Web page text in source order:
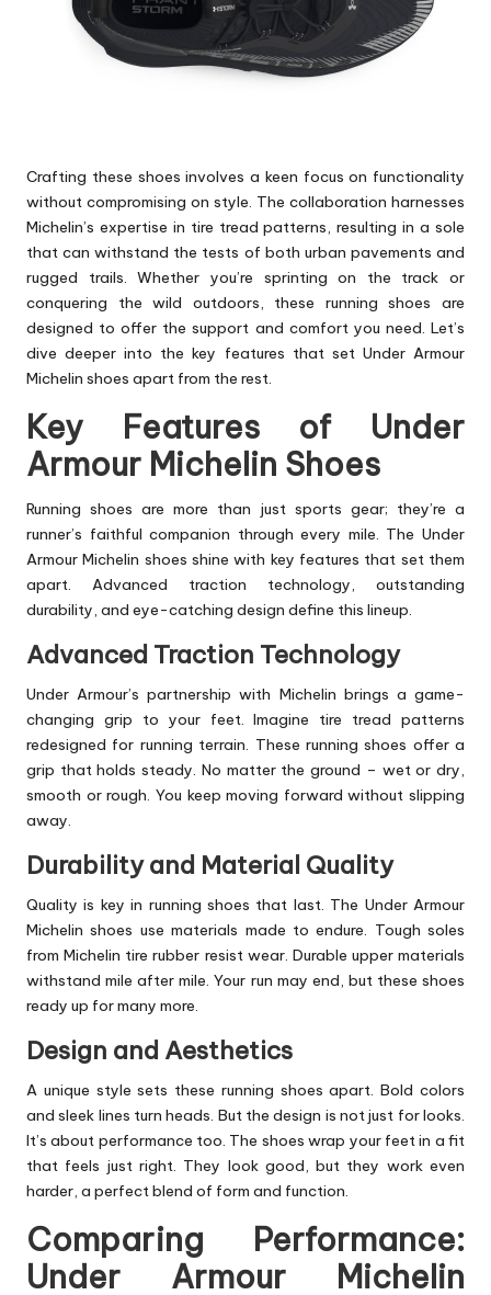
Crafting these shoes involves a keen focus on functionality
without compromising on style. The collaboration harnesses
Michelin’s expertise in tire tread patterns, resulting in a sole
that can withstand the tests of both urban pavements and
rugged trails. Whether you’re sprinting on the track or
conquering the wild outdoors, these runningshoes are
designed to offer the support and comfort you need. Let’s
dive deeper into the key features that set Under Armour
Michelin shoes apart from the rest.
Key Features of Under
Armour Michelin Shoes
Running shoes are more than just sports gear; they’re a
runner’s faithful companion through every mile. The Under
Armour Michelin shoes shine with key features that set them
apart. Advanced traction technology, outstanding
durability, and eye-catching design define this lineup.
Advanced Traction Technology
Under Armour’s partnership with Michelin brings a game-
changing grip to your feet. Imagine tire tread patterns
redesigned for running terrain. These running shoes offer a
grip that holds steady. No matter the ground – wet or dry,
smooth or rough. You keep moving forward without slipping
away.
Durability and Material Quality
Quality is key in running shoes that last. The Under Armour
Michelin shoes use materials made to endure. Tough soles
from Michelin tire rubber resist wear. Durable upper materials
withstand mile after mile. Your run may end, but these shoes
ready up for many more.
Design and Aesthetics
A unique style sets these running shoes apart. Bold colors
and sleek lines turn heads. But the design is not just for looks.
It’s about performance too. The shoes wrap your feet in a fit
that feels just right. They look good, but they work even
harder, a perfect blend of form and function.
Comparing Performance:
Under Armour Michelin